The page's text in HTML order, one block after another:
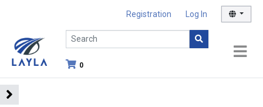
Registration Log In
0